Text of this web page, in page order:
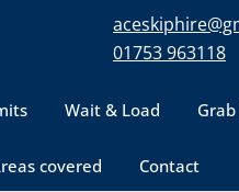
01753 963118
Wait & Load
covered Contact